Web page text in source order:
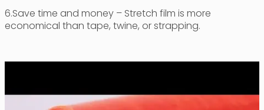
6.Save time and money – Stretch film is more
economical than tape, twine, or strapping.